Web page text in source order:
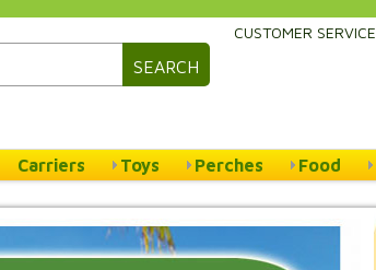
SEARCH
CUSTOMER SERVICE
Carriers Toys Perches Food